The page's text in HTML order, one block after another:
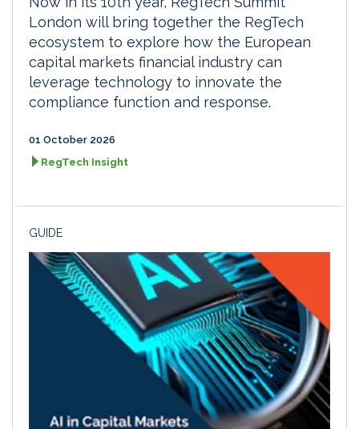
London will bring together the RegTech
ecosystem to explore how the European
capital markets financial industry can
leverage technology to innovate the
compliance function and response.
01 October 2026
RegTech Insight
GUIDE